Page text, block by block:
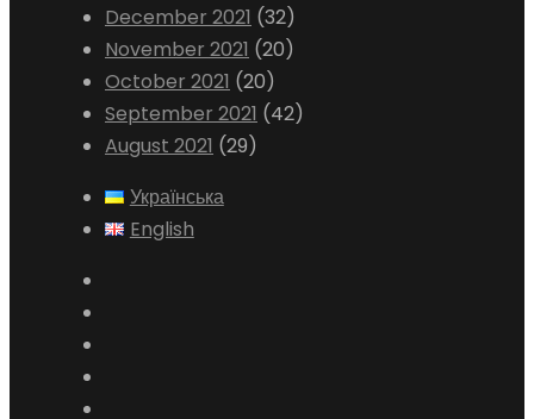
December 2021 (32)
November 2021 (20)
October 2021 (20)
September 2021 (42)
August 2021 (29)
Українська
English